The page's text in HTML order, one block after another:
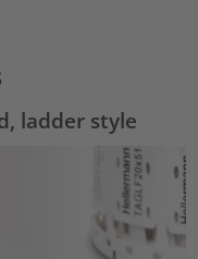
ladder style